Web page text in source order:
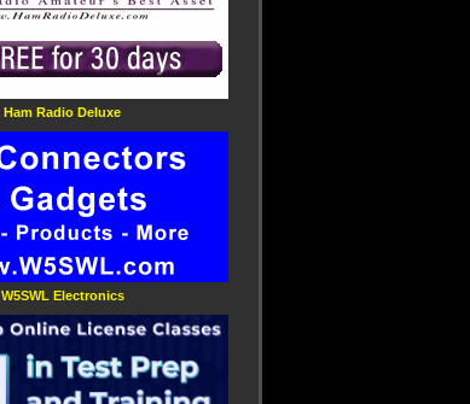
Ham Radio Deluxe
W5SWL Electronics